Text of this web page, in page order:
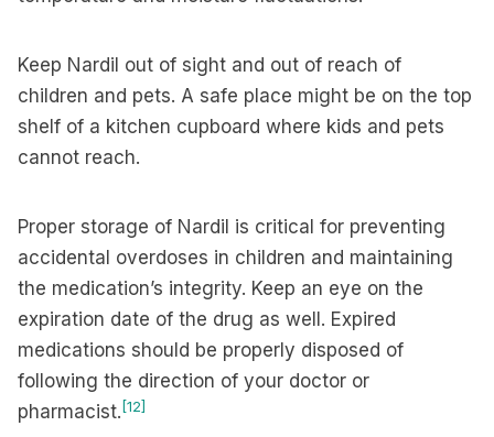
Keep Nardil out of sight and out of reach of
children and pets. A safe place might be on the top
shelf of a kitchen cupboard where kids and pets
cannot reach.
Proper storage of Nardil is critical for preventing
accidental overdoses in children and maintaining
the medication’s integrity. Keep an eye on the
expiration date of the drug as well. Expired
medications should be properly disposed of
following the direction of your doctor or
pharmacist. [12]